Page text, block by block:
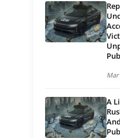
Mar
A